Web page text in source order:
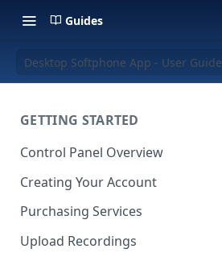
Guides
Desktop Softphone App - User Guide
GETTING STARTED
Control Panel Overview
Creating Your Account
Purchasing Services
Upload Recordings